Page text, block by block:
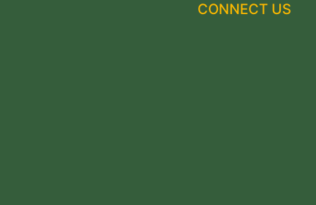
CONNECT US